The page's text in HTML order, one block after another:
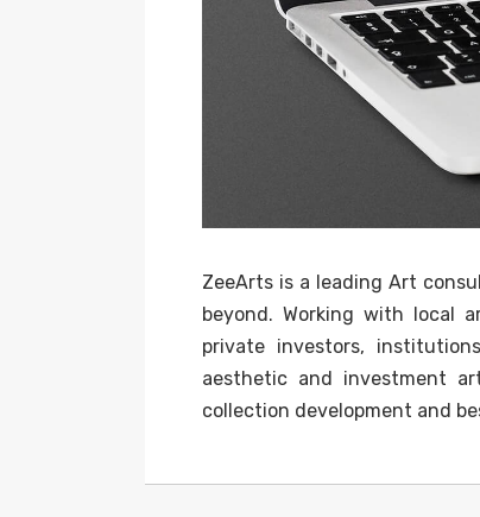
ZeeArts is a leading Art
beyond. Working with local
private investors,
aesthetic and investment
collection development and